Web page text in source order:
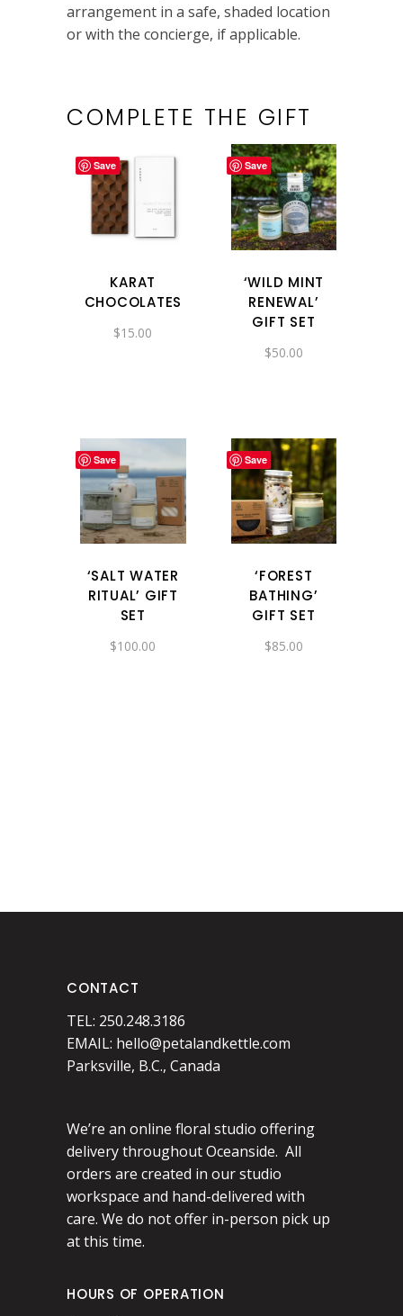
arrangement in a safe, shaded location
or with the concierge, if applicable.
COMPLETE THE GIFT
Save
KARAT
CHOCOLATES
$15.00
Save
‘WILD MINT
RENEWAL’
GIFT SET
$50.00
Save
‘SALT WATER
RITUAL’ GIFT
SET
$100.00
Save
‘FOREST
BATHING’
GIFT SET
$85.00
CONTACT
TEL: 250.248.3186
EMAIL: hello@petalandkettle.com
Parksville, B.C., Canada
We’re an online floral studio offering
delivery throughout Oceanside. All
orders are created in our studio
workspace and hand-delivered with
care. We do not offer in-person pick up
at this time.
HOURS OF OPERATION